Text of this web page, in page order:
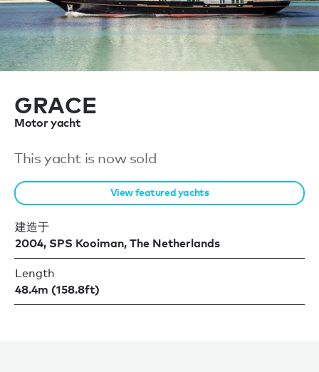
GRACE
Motor yacht
This yacht is now sold
View featured yachts
建造于
2004, SPS Kooiman, The Netherlands
Length
48.4m (158.8ft)